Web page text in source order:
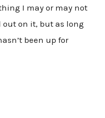
I may or may not
out on it, but as long
been up for